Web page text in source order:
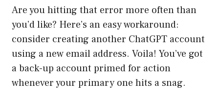
Are you hitting that error more often than
you’d like? Here’s an easy workaround:
consider creating another ChatGPT account
using a new email address. Voila! You’ve got
a back-up account primed for action
whenever your primary one hits a snag.